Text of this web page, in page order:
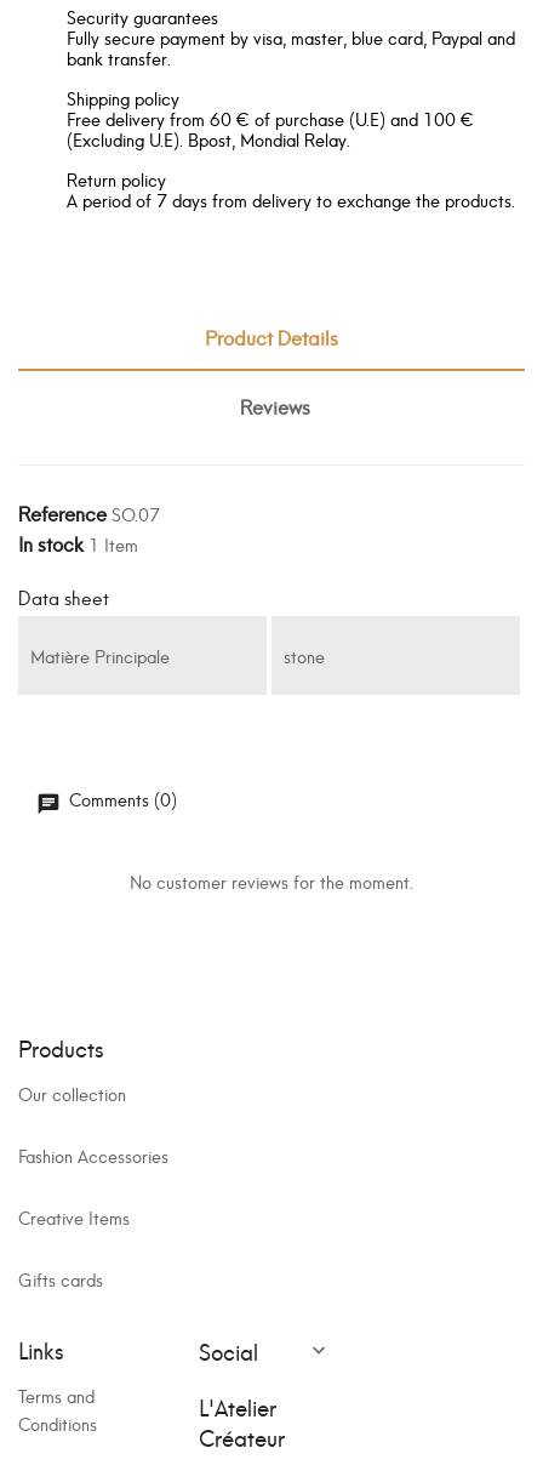
Security guarantees
Fully secure payment by visa, master, blue card, Paypal and
bank transfer.
Shipping policy
Free delivery from 60 € of purchase (U.E) and 100 €
(Excluding U.E). Bpost, Mondial Relay.
Return policy
A period of 7 days from delivery to exchange the products.
Product Details
Reviews
ReferenceSO.07
In stock 1 Item
Data sheet
Matière Principale stone
Comments (0)
No customer reviews for the moment.
Products
Our collection
Fashion Accessories
Creative Items
Gifts cards
Links
Terms and
Conditions
Social 
L'Atelier
Créateur